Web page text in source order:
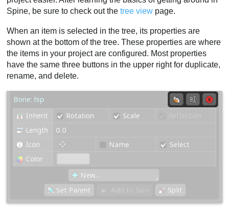
Spine, be sure to check out thetree view page.
When an item is selected in the tree, its properties are
shown at the bottom of the tree. These properties are where
the items in your project are configured. Most properties
have the same three buttons in the upper right for duplicate,
rename, and delete.